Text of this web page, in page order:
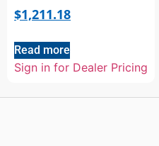
$1,211.18
Read more
Sign in for Dealer Pricing